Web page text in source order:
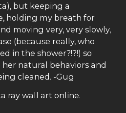
but keeping a
holding my breath for
moving very, very slowly,
(because really, who
in the shower?!?!) so
natural behaviors and
cleaned. -Gug
ray wall art online.